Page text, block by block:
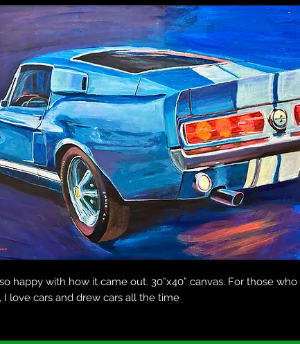
so happy with how it came out. 30”x40” canvas. For those
I love cars and drew cars all the time